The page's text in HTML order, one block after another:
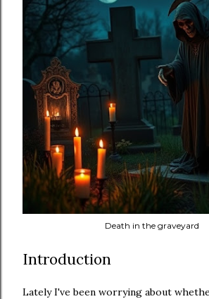
Death in the graveyard
Introduction
Lately I've been worrying about